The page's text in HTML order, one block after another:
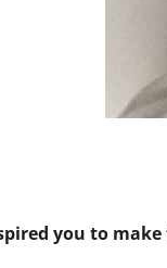
you to